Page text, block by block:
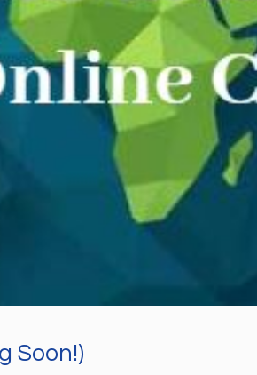
Soon!)